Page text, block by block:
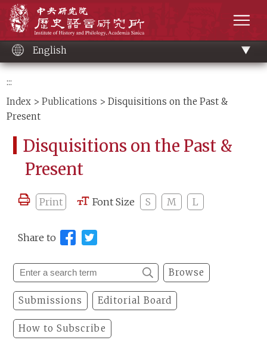
content
English
:::
Index >Publications > Disquisitions on the Past &
Present
Disquisitions on the Past &
Present
Print Font Size S M L
Share to
Browse
Submissions Editorial Board
How to Subscribe